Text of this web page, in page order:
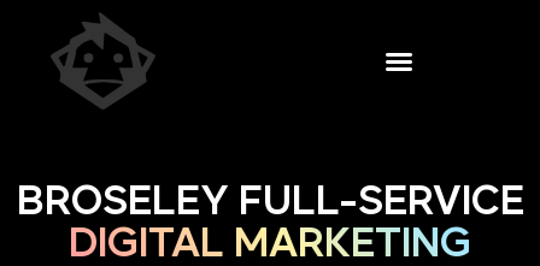
BROSELEY FULL-SERVICE
DIGITAL MARKETING